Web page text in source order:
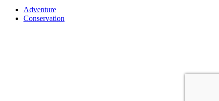
Adventure
Conservation